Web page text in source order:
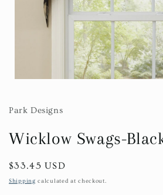
in
Park Designs
Wicklow Swags-
Regular
price
$33.45 USD
Shipping calculated at checkout.